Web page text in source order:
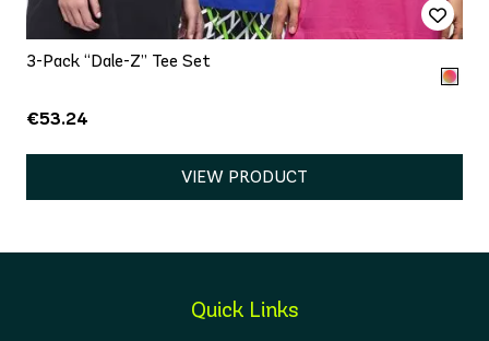
3-Pack “Dale-Z” Tee Set
€53.24
VIEW PRODUCT
Quick Links